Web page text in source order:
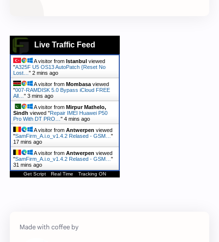
Live Traffic Feed
A visitor from Istanbul viewed
"A325F U5 OS13 AutoPatch {Reset No
Lost… " 2 mins ago
A visitor from Mombasa viewed
"007-RAMDISK 5.0 Bypass iCloud FREE
All… " 3 mins ago
A visitor from Mirpur Mathelo,
Sindh viewed "Repair IMEI Huawei P50
Pro With DT PRO… " 4 mins ago
A visitor from Antwerpen viewed
"SamFirm_A.i.o_v1.4.2 Relased - GSM… "
17 mins ago
A visitor from Antwerpen viewed
"SamFirm_A.i.o_v1.4.2 Relased - GSM… "
31 mins ago
Get Script Real Time Tracking ON